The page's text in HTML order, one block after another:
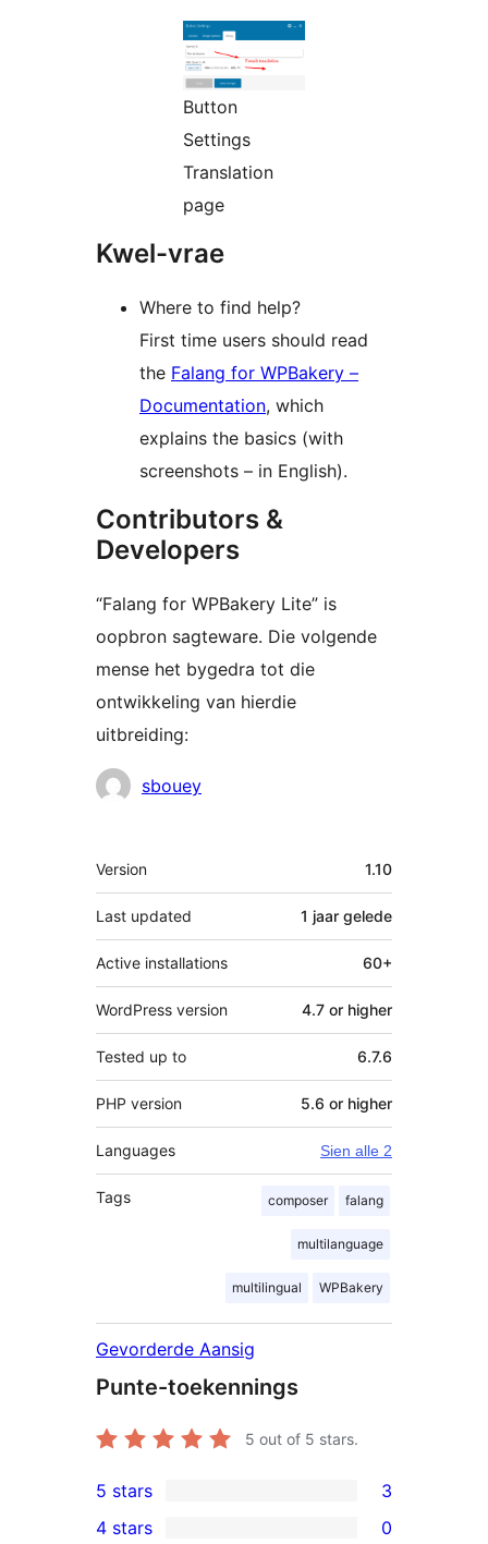
Button
Settings
Translation
page
Kwel-vrae
Where to find help?
First time users should read
the Falang for WPBakery –
Documentation, which
explains the basics (with
screenshots – in English).
Contributors &
Developers
“Falang for WPBakery Lite” is
oopbron sagteware. Die volgende
mense het bygedra tot die
ontwikkeling van hierdie
uitbreiding:
Contributors
sbouey
Meta
Version 1.10
Last updated 1 jaar gelede
Active installations 60+
WordPress version 4.7 or higher
Tested up to 6.7.6
PHP version 5.6 or higher
Languages Sien alle 2
Tags composer falang
multilanguage
multilingual WPBakery
Gevorderde Aansig
Punte-toekennings
5 out of 5 stars.
3
5-
5 stars 3
4 stars 0